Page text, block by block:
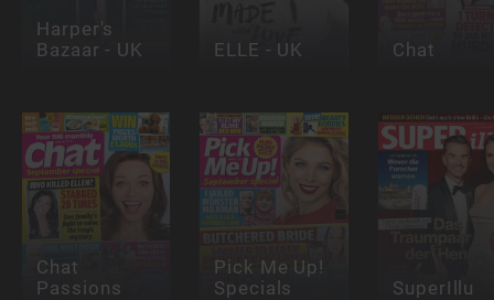
Harper's
Bazaar - UK ELLE - UK Chat
Chat
Passions
Pick Me Up!
Specials SuperIllu